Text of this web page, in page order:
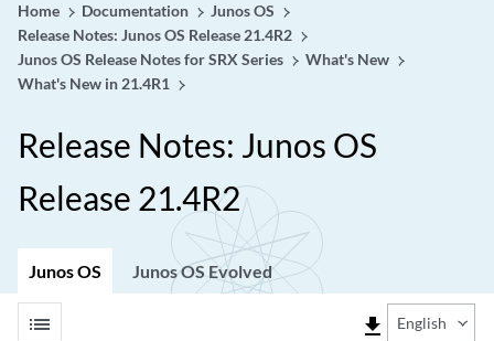
Home Documentation
Junos OS
Release Notes: Junos OS Release 21.4R2
Junos OS Release Notes for SRX Series
What's New
What's New in 21.4R1
Release Notes: Junos OS
Release 21.4R2
Junos OS Junos OS Evolved
list file_download English